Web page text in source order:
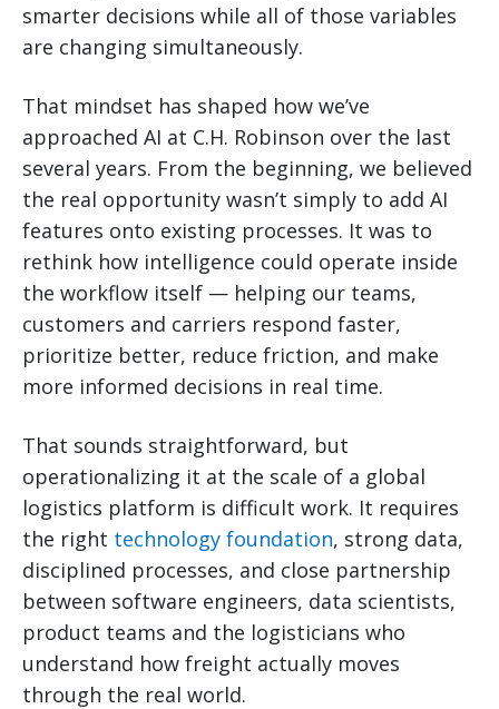
smarter decisions while all of those variables
are changing simultaneously.
That mindset has shaped how we’ve
approached AI at C.H. Robinson over the last
several years. From the beginning, we believed
the real opportunity wasn’t simply to add AI
features onto existing processes. It was to
rethink how intelligence could operate inside
the workflow itself — helping our teams,
customers and carriers respond faster,
prioritize better, reduce friction, and make
more informed decisions in real time.
That sounds straightforward, but
operationalizing it at the scale of a global
logistics platform is difficult work. It requires
the right technology foundation, strong data,
disciplined processes, and close partnership
between software engineers, data scientists,
product teams and the logisticians who
understand how freight actually moves
through the real world.